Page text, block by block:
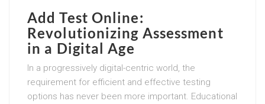
Add Test Online:
Revolutionizing Assessment
in a Digital Age
In a progressively digital-centric world, the
requirement for efficient and effective testing
options has never been more important. Educational